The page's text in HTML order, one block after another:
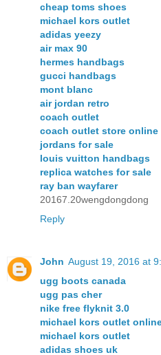
cheap toms shoes
michael kors outlet
adidas yeezy
air max 90
hermes handbags
gucci handbags
mont blanc
air jordan retro
coach outlet
coach outlet store online
jordans for sale
louis vuitton handbags
replica watches for sale
ray ban wayfarer
20167.20wengdongdong
Reply
John August 19, 2016 at
ugg boots canada
ugg pas cher
nike free flyknit 3.0
michael kors outlet
michael kors outlet
adidas shoes uk